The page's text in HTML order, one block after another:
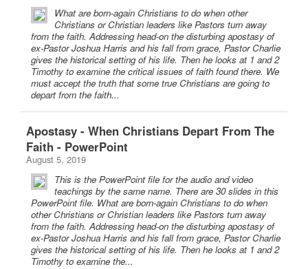
What are born-again Christians to do when other
Christians or Christian leaders like Pastors turn away
from the faith. Addressing head-on the disturbing apostasy of
ex-Pastor Joshua Harris and his fall from grace, Pastor Charlie
gives the historical setting of his life. Then he looks at 1 and 2
Timothy to examine the critical issues of faith found there. We
must accept the truth that some true Christians are going to
depart from the faith...
Apostasy - When Christians Depart From The
Faith - PowerPoint
August 5, 2019
This is the PowerPoint file for the audio and video
teachings by the same name. There are 30 slides in this
PowerPoint file. What are born-again Christians to do when
other Christians or Christian leaders like Pastors turn away
from the faith. Addressing head-on the disturbing apostasy of
ex-Pastor Joshua Harris and his fall from grace, Pastor Charlie
gives the historical setting of his life. Then he looks at 1 and 2
Timothy to examine the...